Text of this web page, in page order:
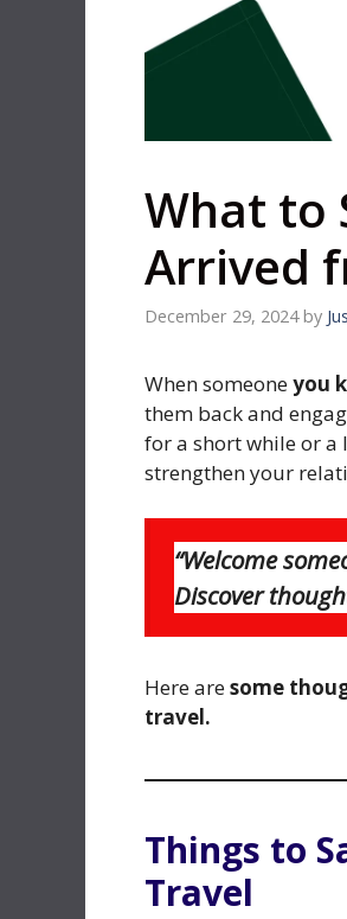
What to
Arrived
December 29, 2024 by
When someoneyou
them back and
for a short while or a
strengthen your
“Welcome
Discover
Here aresome
travel.
Things to
Travel